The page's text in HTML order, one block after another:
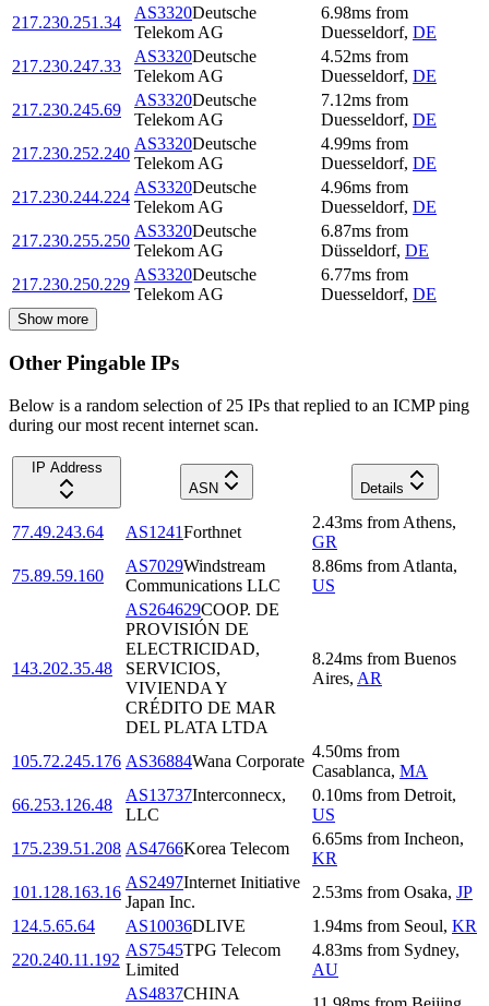
217.230.251.34
AS3320Deutsche
Telekom AG
6.98ms from
Duesseldorf, DE
217.230.247.33
AS3320Deutsche
Telekom AG
4.52ms from
Duesseldorf, DE
217.230.245.69
AS3320Deutsche
Telekom AG
7.12ms from
Duesseldorf, DE
217.230.252.240
AS3320Deutsche
Telekom AG
4.99ms from
Duesseldorf, DE
217.230.244.224
AS3320Deutsche
Telekom AG
4.96ms from
Duesseldorf, DE
217.230.255.250
AS3320Deutsche
Telekom AG
6.87ms from
Düsseldorf, DE
217.230.250.229
AS3320Deutsche
Telekom AG
6.77ms from
Duesseldorf, DE
Show more
Other Pingable IPs
Below is a random selection of 25 IPs that replied to an ICMP ping
during our most recent internet scan.
IP Address
ASN
Details
77.49.243.64 AS1241Forthnet
2.43ms from Athens,
GR
75.89.59.160
AS7029Windstream
Communications LLC
8.86ms from Atlanta,
US
143.202.35.48
AS264629COOP. DE
PROVISIÓN DE
ELECTRICIDAD,
SERVICIOS,
VIVIENDA Y
CRÉDITO DE MAR
DEL PLATA LTDA
8.24ms from Buenos
Aires, AR
105.72.245.176 AS36884Wana Corporate
4.50ms from
Casablanca, MA
66.253.126.48
AS13737Interconnecx,
LLC
0.10ms from Detroit,
US
175.239.51.208 AS4766Korea Telecom
6.65ms from Incheon,
KR
101.128.163.16
AS2497Internet Initiative
Japan Inc.
2.53ms from Osaka, JP
124.5.65.64
AS10036DLIVE 1.94ms from Seoul, KR
220.240.11.192
AS7545TPG Telecom
Limited
4.83ms from Sydney,
AU
AS4837CHINA